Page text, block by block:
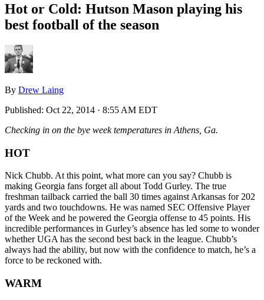
Hot or Cold: Hutson Mason playing his
best football of the season
By Drew Laing
Published: Oct 22, 2014 · 8:55 AM EDT
Checking in on the bye week temperatures in Athens, Ga.
HOT
Nick Chubb. At this point, what more can you say? Chubb is
making Georgia fans forget all about Todd Gurley. The true
freshman tailback carried the ball 30 times against Arkansas for 202
yards and two touchdowns. He was named SEC Offensive Player
of the Week and he powered the Georgia offense to 45 points. His
incredible performances in Gurley’s absence has led some to wonder
whether UGA has the second best back in the league. Chubb’s
always had the ability, but now with the confidence to match, he’s a
force to be reckoned with.
WARM